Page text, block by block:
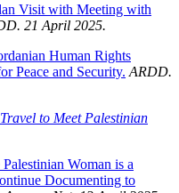
Visit with Meeting with
21 April 2025.
Human Rights
Peace and Security. ARDD.
to Meet Palestinian
Woman is a
Documenting to